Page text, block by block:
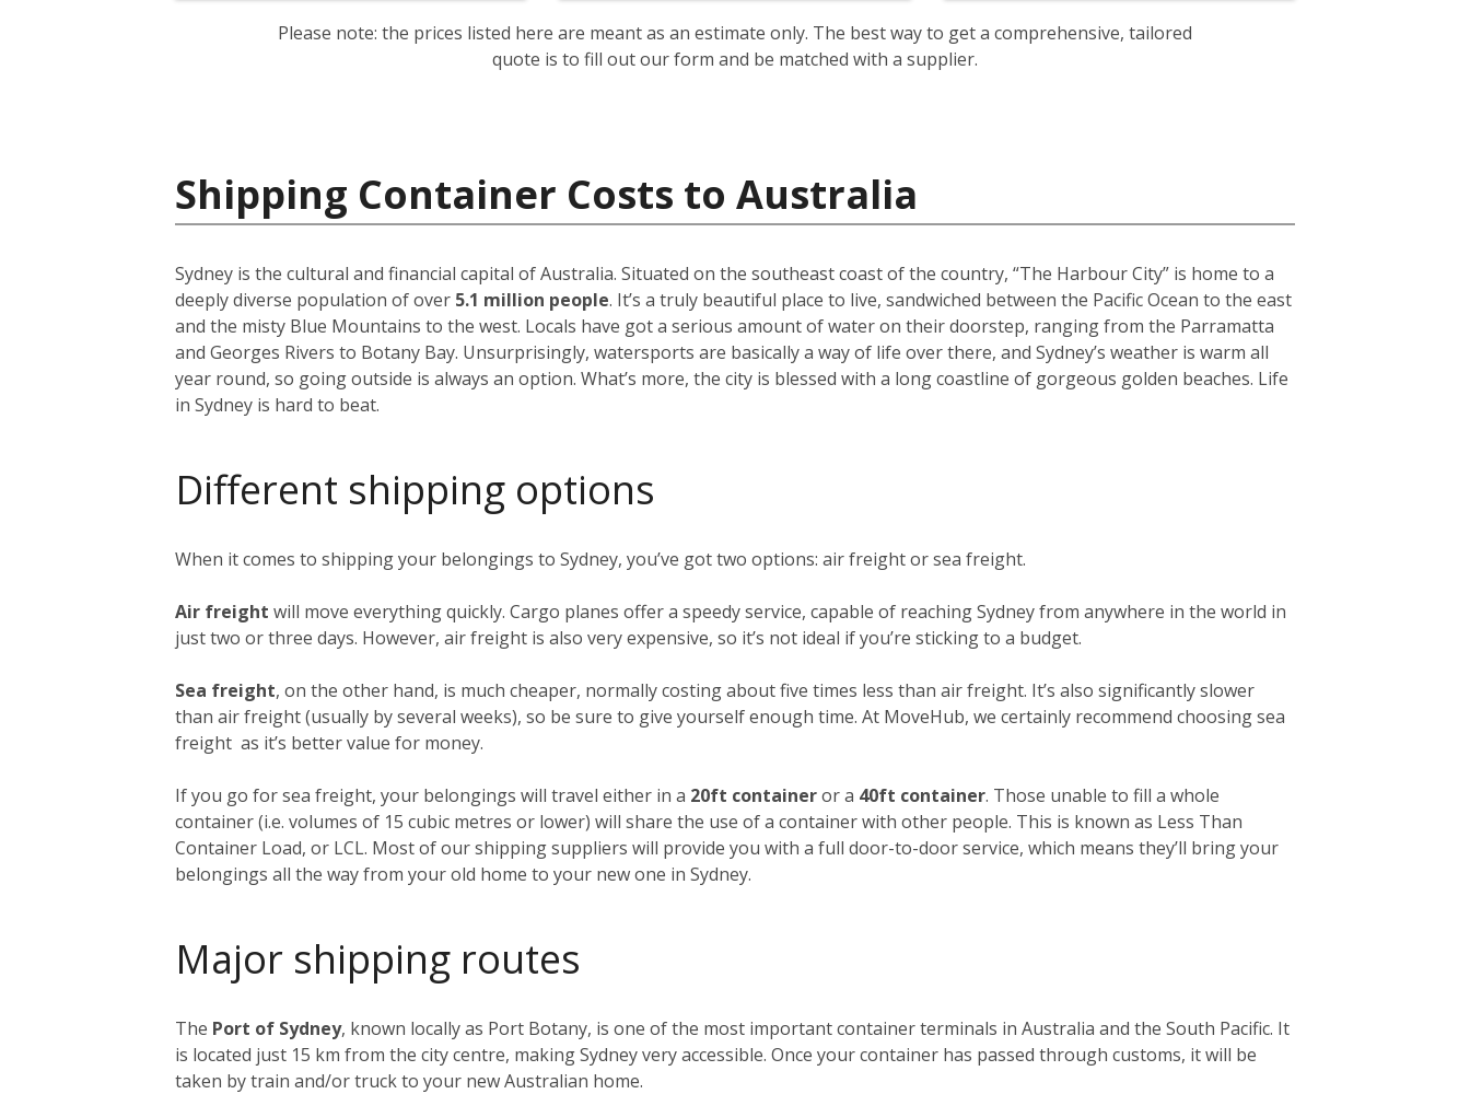
Please note: the prices listed here are meant as an estimate only. The best way to get a comprehensive, tailored
quote is to fill out our form and be matched with a supplier.
Shipping Container Costs to Australia
Sydney is the cultural and financial capital of Australia. Situated on the southeast coast of the country, “The Harbour City” is home to a
deeply diverse population of over 5.1 million people. It’s a truly beautiful place to live, sandwiched between the Pacific Ocean to the east
and the misty Blue Mountains to the west. Locals have got a serious amount of water on their doorstep, ranging from the Parramatta
and Georges Rivers to Botany Bay. Unsurprisingly, watersports are basically a way of life over there, and Sydney’s weather is warm all
year round, so going outside is always an option. What’s more, the city is blessed with a long coastline of gorgeous golden beaches. Life
in Sydney is hard to beat.
Different shipping options
When it comes to shipping your belongings to Sydney, you’ve got two options: air freight or sea freight.
Air freight will move everything quickly. Cargo planes offer a speedy service, capable of reaching Sydney from anywhere in the world in
just two or three days. However, air freight is also very expensive, so it’s not ideal if you’re sticking to a budget.
Sea freight, on the other hand, is much cheaper, normally costing about five times less than air freight. It’s also significantly slower
than air freight (usually by several weeks), so be sure to give yourself enough time. At MoveHub, we certainly recommend choosing sea
freight as it’s better value for money.
If you go for sea freight, your belongings will travel either in a 20ft containeror a 40ft container. Those unable to fill a whole
container (i.e. volumes of 15 cubic metres or lower) will share the use of a container with other people. This is known as Less Than
Container Load, or LCL. Most of our shipping suppliers will provide you with a full door-to-door service, which means they’ll bring your
belongings all the way from your old home to your new one in Sydney.
Major shipping routes
The Port of Sydney, known locally as Port Botany, is one of the most important container terminals in Australia and the South Pacific. It
is located just 15 km from the city centre, making Sydney very accessible. Once your container has passed through customs, it will be
taken by train and/or truck to your new Australian home.